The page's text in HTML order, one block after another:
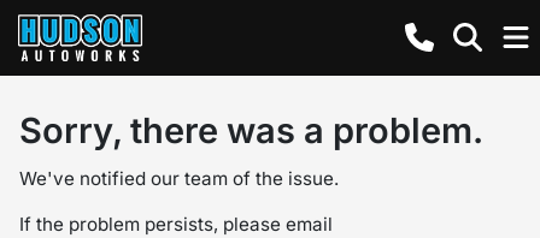
Sorry, there was a problem.
We've notified our team of the issue.
If the problem persists, please email